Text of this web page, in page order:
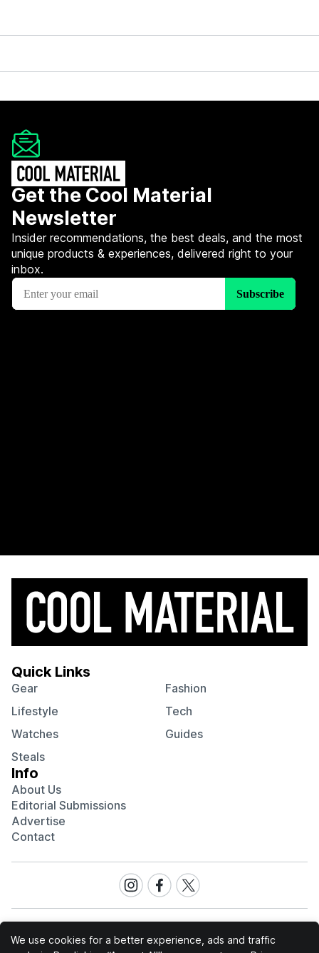
We use cookies for a better experience, ads and traffic
Get the Cool Material
Newsletter
Insider recommendations, the best deals, and the most
unique products & experiences, delivered right to your
inbox.
Quick Links
Gear
Fashion
Lifestyle
Tech
Watches
Guides
Steals
Info
About Us
Editorial Submissions
Advertise
Contact
Visit
our
Visit
our
page
Visit
our
page